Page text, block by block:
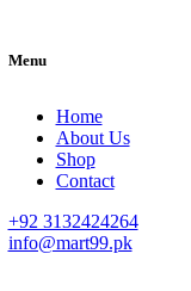
Menu
Home
About Us
Shop
Contact
+92 3132424264
info@mart99.pk